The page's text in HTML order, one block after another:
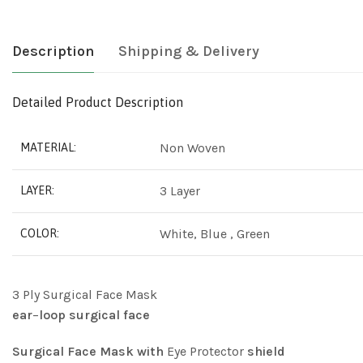
Description Shipping & Delivery
Detailed Product Description
MATERIAL: Non Woven
LAYER: 3 Layer
COLOR: White, Blue , Green
3 Ply Surgical Face Mask
ear–loop surgical face
Surgical Face Mask with Eye Protector shield